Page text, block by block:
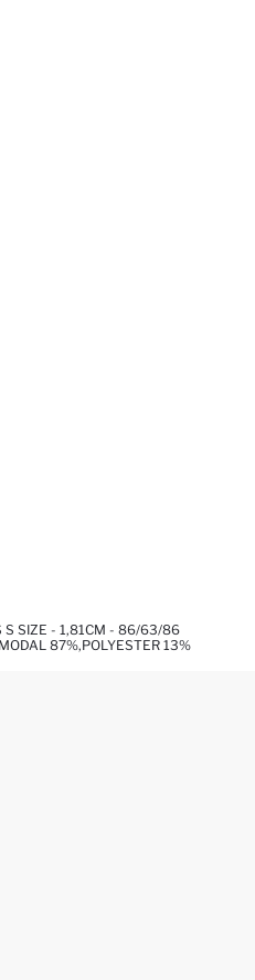
S SIZE - 1,81CM - 86/63/86
87%,POLYESTER 13%